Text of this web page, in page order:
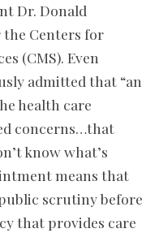
Dr. Donald
Centers for
(CMS). Even
admitted that “an
health care
concerns…that
know what’s
means that
scrutiny before
that provides care